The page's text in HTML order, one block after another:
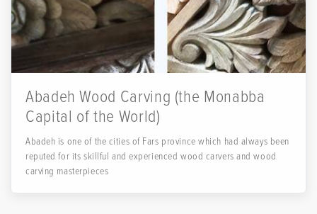
Abadeh Wood Carving (the Monabba
Capital of the World)
Abadeh is one of the cities of Fars province which had always been
reputed for its skillful and experienced wood carvers and wood
carving masterpieces